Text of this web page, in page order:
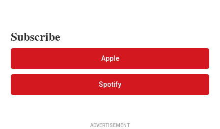
Subscribe
Apple
Spotify
ADVERTISEMENT